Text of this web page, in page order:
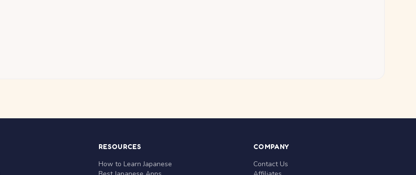
RESOURCES
How to Learn Japanese
COMPANY
Contact Us